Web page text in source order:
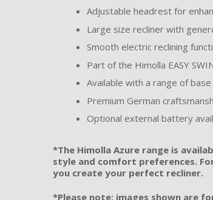
Adjustable headrest for
Large size recliner with
Smooth electric reclining
Part of the Himolla EASY
Available with a range of
Premium German
Optional external battery
*The Himolla Azure range is
style and comfort preferences.
you create your perfect recliner.
*Please note: images shown are